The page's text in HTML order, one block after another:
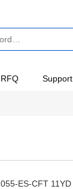
RFQ Support
055-ES-CFT 11YD